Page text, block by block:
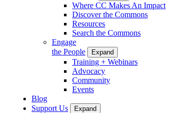
Where CC Makes An Impact
Discover the Commons
Resources
Search the Commons
Engage
the People
Expand
Training + Webinars
Advocacy
Community
Events
Blog
Support Us
Expand